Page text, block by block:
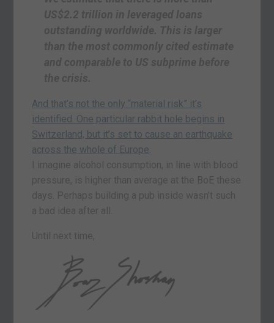
US$2.2 trillion in leveraged loans
outstanding worldwide. This is larger
than the most commonly cited estimate
and comparable to US subprime before
the crisis.
And that’s not the only “material risk” it’s
identified. One particular rabbit hole begins in
Switzerland, but it’s set to cause an earthquake
across the whole of Europe
I imagine alcohol consumption, in line with blood
pressure, is higher than average at the BoE these
days. Perhaps building a pub inside wasn’t such
a bad idea after all.
Until next time,